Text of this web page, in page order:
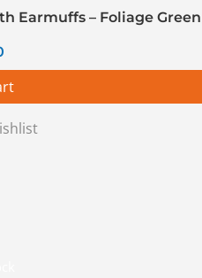
Earmuffs – Foliage Green